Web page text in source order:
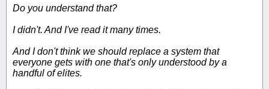
Do you understand that?
I didn't. And I've read it many times.
And I don't think we should replace a system that
everyone gets with one that's only understood by a
handful of elites.